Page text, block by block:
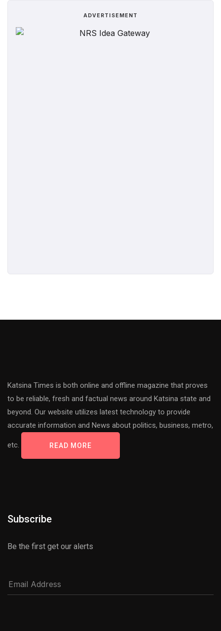
ADVERTISEMENT
Katsina Times is both online and offline magazine that proves
to be reliable, fresh and factual news around Katsina state and
beyond. Our website utilizes latest technology to provide
accurate information and News about politics, business, metro,
etc. READ MORE
Subscribe
Be the first get our alerts